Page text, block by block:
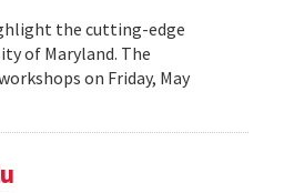
the cutting-edge
of Maryland. The
on Friday, May